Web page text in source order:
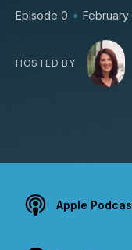
Episode 0 • February
HOSTED BY
Apple